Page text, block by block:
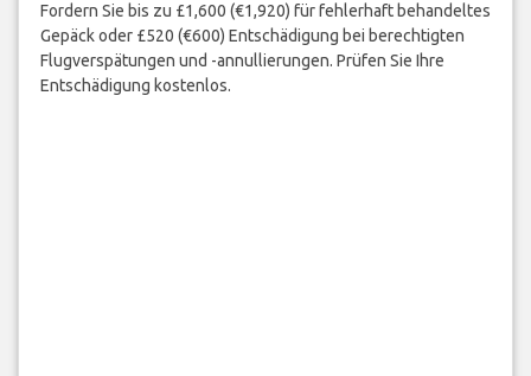
Fordern Sie bis zu £1,600 (€1,920) für fehlerhaft behandeltes
Gepäck oder £520 (€600) Entschädigung bei berechtigten
Flugverspätungen und -annullierungen. Prüfen Sie Ihre
Entschädigung kostenlos.